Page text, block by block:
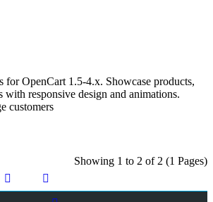
for OpenCart 1.5-4.x. Showcase products,
with responsive design and animations.
customers
Showing 1 to 2 of 2 (1 Pages)